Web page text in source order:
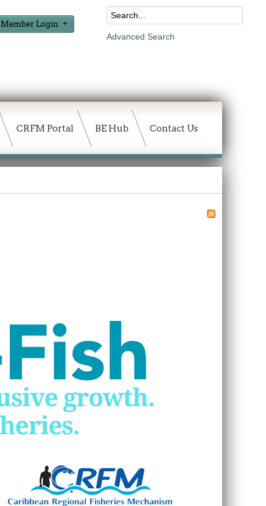
Member Login
Advanced Search
CRFM Portal BE Hub Contact Us